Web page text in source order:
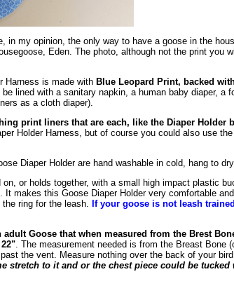
in my opinion, the only way to have a goose in the
Eden. The photo, although not the print you
Harness is made with Blue Leopard Print, backed
lined with a sanitary napkin, a human baby diaper, a
as a cloth diaper).
print liners that are each, like the Diaper Holder
Holder Harness, but of course you could also use
Diaper Holder are hand washable in cold, hang to
on, or holds together, with a small high impact plastic
makes this Goose Diaper Holder very comfortable
ring for the leash. If your goose is not leash
Goose that when measured from the Brest
. The measurement needed is from the Breast Bone
the vent. Measure nothing over the back of your
stretch to it and or the chest piece could be